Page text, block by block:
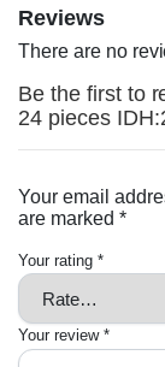
Reviews
There are no
Be the first to
24 pieces
Your email
are marked *
Your rating *
Your review *